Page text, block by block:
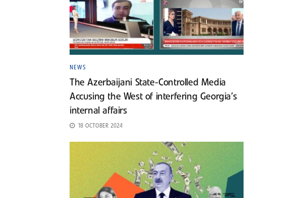
NEWS
The Azerbaijani State-Controlled Media
Accusing the West of interfering Georgia’s
internal affairs
18 OCTOBER 2024